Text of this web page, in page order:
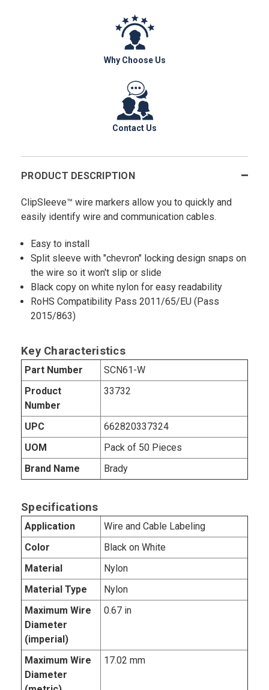
Why Choose Us
Contact Us
PRODUCT DESCRIPTION
ClipSleeve™ wire markers allow you to quickly and
easily identify wire and communication cables.
Easy to install
Split sleeve with "chevron" locking design snaps on
the wire so it won't slip or slide
Black copy on white nylon for easy readability
RoHS Compatibility Pass 2011/65/EU (Pass
2015/863)
Key Characteristics
Part Number
SCN61-W
Product
Number
33732
UPC
662820337324
UOM
Pack of 50 Pieces
Brand Name
Brady
Specifications
Application
Wire and Cable Labeling
Color
Black on White
Material
Nylon
Material Type
Nylon
Maximum Wire
Diameter
(imperial)
0.67 in
Maximum Wire
Diameter
17.02 mm